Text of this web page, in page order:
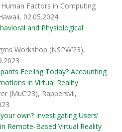
Factors in Computing
02.05.2024
and Physiological
Workshop (NSPW’23),
Feeling Today? Accounting
in Virtual Reality
(MuC’23), Rappersvil,
own? Investigating Users’
Remote-Based Virtual Reality